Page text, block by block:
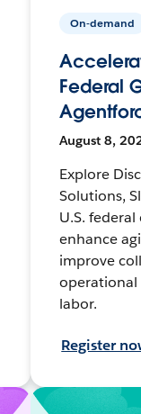
On-demand
Federal
August 8,
Explore
Solutions,
U.S.
enhance
improve
operational
labor.
Register